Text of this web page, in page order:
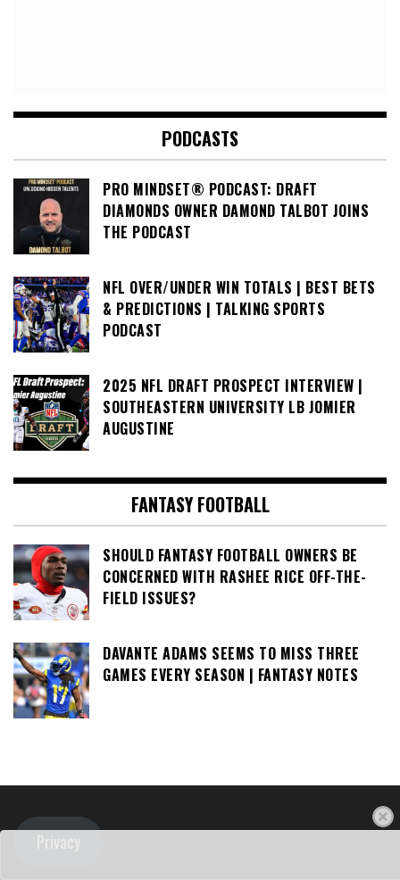
PODCASTS
PRO MINDSET® PODCAST: DRAFT
DIAMONDS OWNER DAMOND TALBOT JOINS
THE PODCAST
NFL OVER/UNDER WIN TOTALS | BEST BETS
& PREDICTIONS | TALKING SPORTS
PODCAST
2025 NFL DRAFT PROSPECT INTERVIEW |
SOUTHEASTERN UNIVERSITY LB JOMIER
AUGUSTINE
FANTASY FOOTBALL
SHOULD FANTASY FOOTBALL OWNERS BE
CONCERNED WITH RASHEE RICE OFF-THE-
FIELD ISSUES?
DAVANTE ADAMS SEEMS TO MISS THREE
GAMES EVERY SEASON | FANTASY NOTES
Privacy